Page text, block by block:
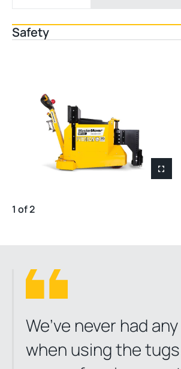
Safety
1 of 2
We’ve never had
when using the